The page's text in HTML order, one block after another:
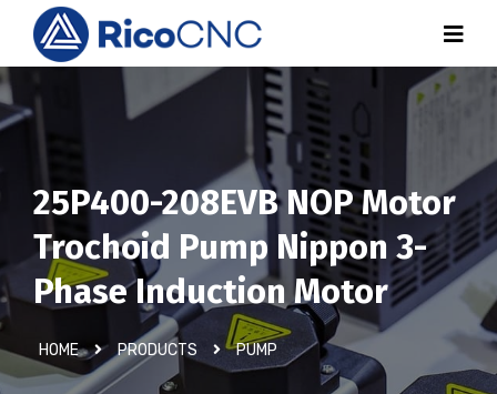
25P400-208EVB NOP Motor
Trochoid Pump Nippon 3-
Phase Induction Motor
HOME PRODUCTS PUMP